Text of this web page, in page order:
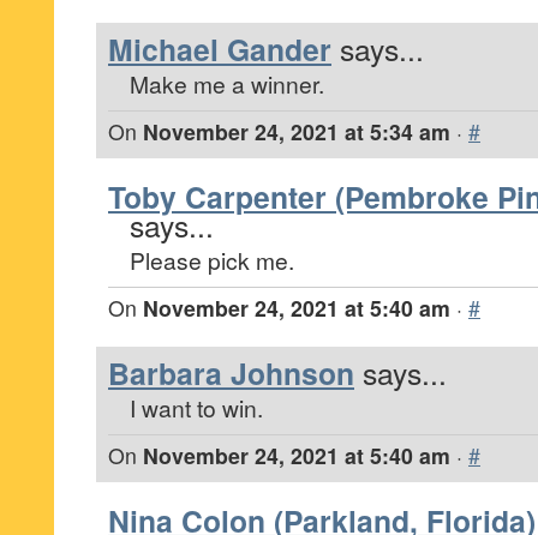
Michael Gander says...
Make me a winner.
On November 24, 2021 at 5:34 am · #
Toby Carpenter (Pembroke
says...
Please pick me.
On November 24, 2021 at 5:40 am · #
Barbara Johnson says...
I want to win.
On November 24, 2021 at 5:40 am · #
Nina Colon (Parkland, Florida)